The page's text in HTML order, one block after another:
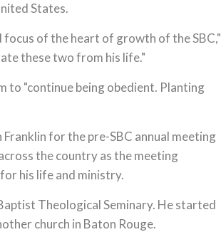
States.
of the heart of growth of the SBC,"
these two from his life."
to "continue being obedient. Planting
for the pre-SBC annual meeting
the country as the meeting
his life and ministry.
Theological Seminary. He started
church in Baton Rouge.